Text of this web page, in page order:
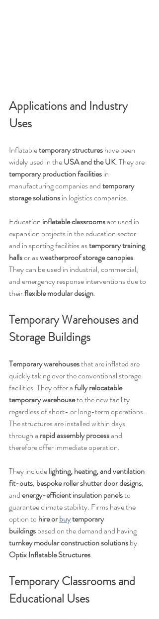
Applications and Industry
Uses
Inflatable temporary structures have been
widely used in the USA and the UK. They are
temporary production facilities in
manufacturing companies and temporary
storage solutions in logistics companies.
Education inflatable classrooms are used in
expansion projects in the education sector
and in sporting facilities as temporary training
halls or as weatherproof storage canopies.
They can be used in industrial, commercial,
and emergency response interventions due to
their flexible modular design.
Temporary Warehouses and
Storage Buildings
Temporary warehouses that are inflated are
quickly taking over the conventional storage
facilities. They offer a fully relocatable
temporary warehouse to the new facility
regardless of short- or long-term operations.
The structures are installed within days
through a rapid assembly process and
therefore offer immediate operation.
They include lighting, heating, and ventilation
fit-outs, bespoke roller shutter door designs,
and energy-efficient insulation panels to
guarantee climate stability. Firms have the
option to hire or buy temporary
buildings based on the demand and having
turnkey modular construction solutions by
Optix Inflatable Structures.
Temporary Classrooms and
Educational Uses